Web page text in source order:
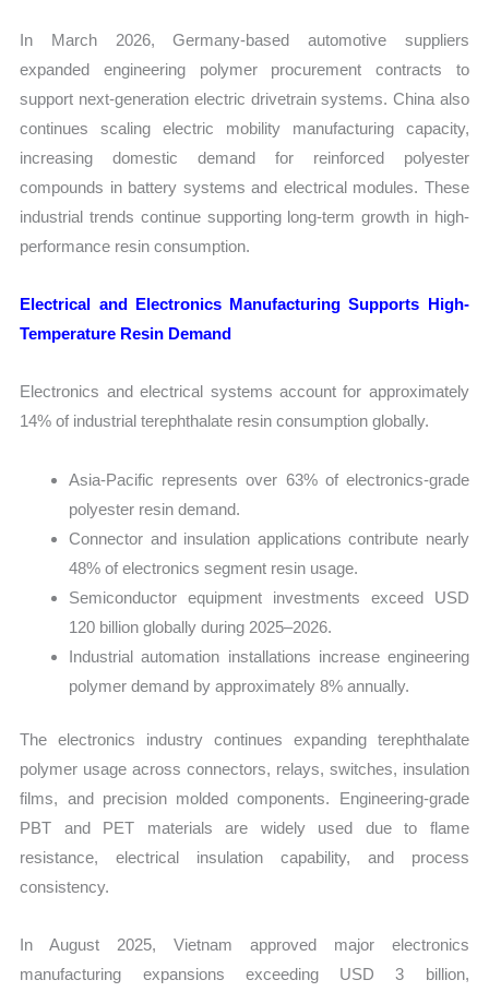
In March 2026, Germany-based automotive suppliers
expanded engineering polymer procurement contracts to
support next-generation electric drivetrain systems. China also
continues scaling electric mobility manufacturing capacity,
increasing domestic demand for reinforced polyester
compounds in battery systems and electrical modules. These
industrial trends continue supporting long-term growth in high-
performance resin consumption.
Electrical and Electronics Manufacturing Supports High-
Temperature Resin Demand
Electronics and electrical systems account for approximately
14% of industrial terephthalate resin consumption globally.
Asia-Pacific represents over 63% of electronics-grade
polyester resin demand.
Connector and insulation applications contribute nearly
48% of electronics segment resin usage.
Semiconductor equipment investments exceed USD
120 billion globally during 2025–2026.
Industrial automation installations increase engineering
polymer demand by approximately 8% annually.
The electronics industry continues expanding terephthalate
polymer usage across connectors, relays, switches, insulation
films, and precision molded components. Engineering-grade
PBT and PET materials are widely used due to flame
resistance, electrical insulation capability, and process
consistency.
In August 2025, Vietnam approved major electronics
manufacturing expansions exceeding USD 3 billion,